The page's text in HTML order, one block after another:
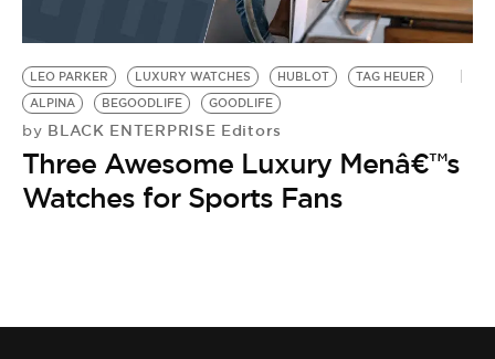
BE EXTRAS
LEO PARKER LUXURY WATCHES HUBLOT
TAG HEUER
ALPINA
BEGOODLIFE GOODLIFE
by BLACK ENTERPRISE Editors
Three Awesome Luxury Menâ€™s
Watches for Sports Fans